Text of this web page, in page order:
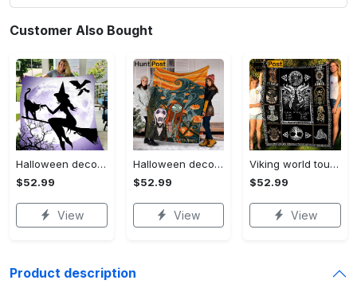
Customer Also Bought
Halloween decorations witch violet moon halloween gift fleece blanket – quilt blanket Quilt Blanket
$52.99
View
Halloween decorations custom name halloween blanket, jack skellington and sally fleece mink sherpa,halloween blanket, jack nightmare blanket, halloween decor home Quilt Blanket
$52.99
View
Viking world tour a man lives or die by his honor viking symbol fleece blanket, mink sherpa blanket, viking symbol blanket Quilt Blanket
$52.99
View
Product description